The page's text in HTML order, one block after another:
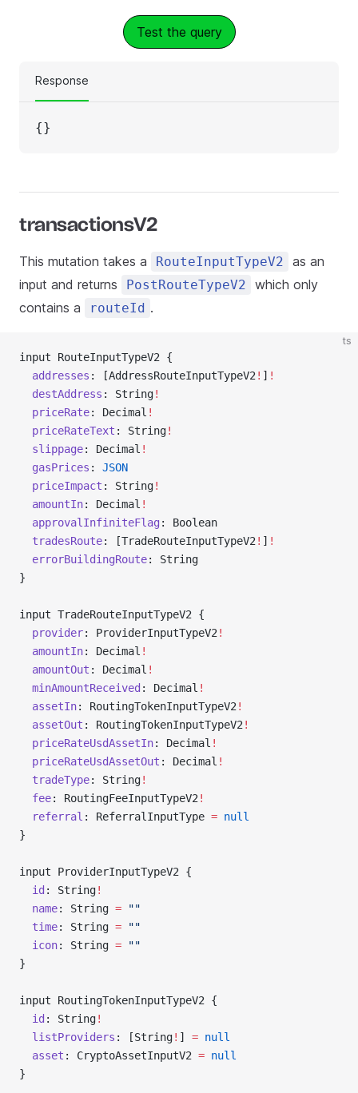
Test the query
Response
{}
transactionsV2
This mutation takes a RouteInputTypeV2
as an
input and returns
PostRouteTypeV2
which only
contains a
routeId .
ts
input RouteInputTypeV2 {
  addresses
: [AddressRouteInputTypeV2 ! ] !
  destAddress
: String!
  priceRate
: Decimal !
  priceRateText
: String!
  slippage
: Decimal !
  gasPrices
: JSON
  priceImpact
: String!
  amountIn
: Decimal !
  approvalInfiniteFlag
: Boolean
  tradesRoute
: [TradeRouteInputTypeV2 ! ] !
  errorBuildingRoute
: String
}
input TradeRouteInputTypeV2 {
  provider
: ProviderInputTypeV2 !
  amountIn
: Decimal !
  amountOut
: Decimal !
  minAmountReceived
: Decimal !
  assetIn
: RoutingTokenInputTypeV2 !
  assetOut
: RoutingTokenInputTypeV2 !
  priceRateUsdAssetIn
: Decimal !
  priceRateUsdAssetOut
: Decimal !
  tradeType
: String!
  fee
: RoutingFeeInputTypeV2 !
  referral
: ReferralInputType = null
}
input ProviderInputTypeV2 {
  id
: String!
  name
: String = ""
  time
: String = ""
  icon
: String = ""
}
input RoutingTokenInputTypeV2 {
  id
: String!
  listProviders
: [String! ] = null
  asset
: CryptoAssetInputV2 = null
}